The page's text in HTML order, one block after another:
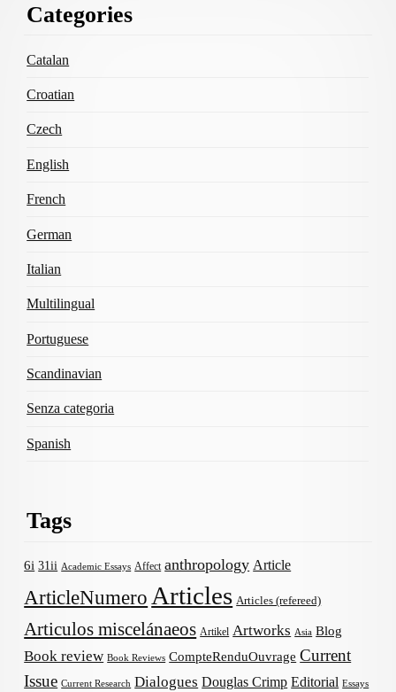
Content
Categories
Catalan
Croatian
Czech
English
French
German
Italian
Multilingual
Portuguese
Scandinavian
Senza categoria
Spanish
Tags
6i 31ii Academic Essays Affect anthropology Article
ArticleNumero Articles Articles (refereed)
Articulos miscelánaeos Artikel Artworks Asia Blog
Book review Book Reviews CompteRenduOuvrage Current
Issue Current Research Dialogues Douglas Crimp Editorial Essays